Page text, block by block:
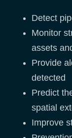
Detect
Monitor
assets
Provide
detected
Predict
spatial
Improve